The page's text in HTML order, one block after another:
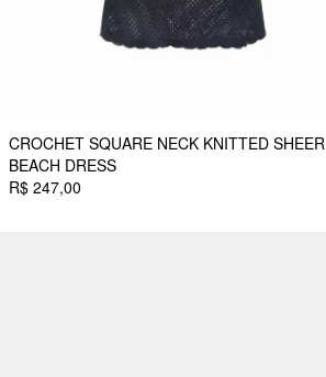
CROCHET SQUARE NECK KNITTED SHEER
BEACH DRESS
R$ 247,00